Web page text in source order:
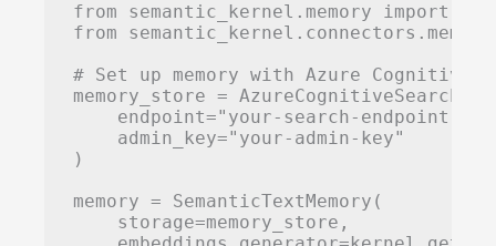
from semantic_kernel.memory import
from
# Set up memory with Azure Cognitive
memory_store =
    endpoint="your-search-endpoint",
    admin_key="your-admin-key"
)
memory = SemanticTextMemory(
    storage=memory_store,